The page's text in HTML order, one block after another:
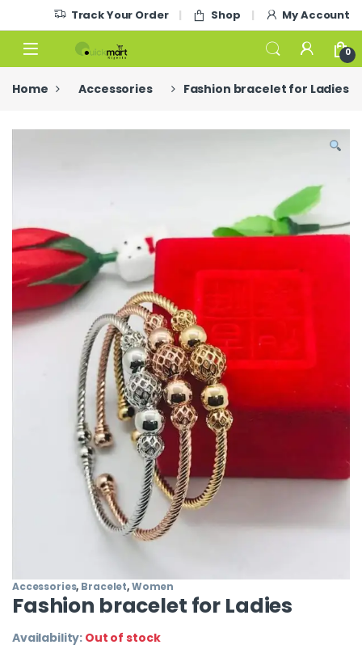
Skip to navigation
Skip to contentTrack Your Order Shop My Account
0
Home Accessories Fashion bracelet for Ladies
Accessories, Bracelet,Women
Fashion bracelet for Ladies
Availability: Out of stock